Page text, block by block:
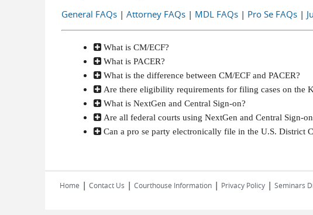
General FAQs | Attorney FAQs | MDL FAQs| Pro Se FAQs|
What is CM/ECF?
What is PACER?
What is the difference between CM/ECF and PACER?
Are there eligibility requirements for filing cases on the
What is NextGen and Central Sign-on?
Are all federal courts using NextGen and Central Sign-
Can a pro se party electronically file in the U.S. District
Home | Contact Us | Courthouse Information | Privacy Policy | Seminars